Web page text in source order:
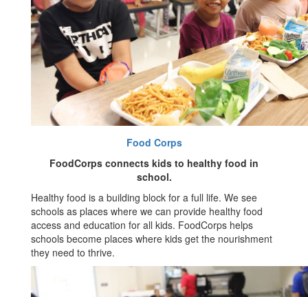
Food Corps
FoodCorps connects kids to healthy food in
school.
Healthy food is a building block for a full life. We see
schools as places where we can provide healthy food
access and education for all kids. FoodCorps helps
schools become places where kids get the nourishment
they need to thrive.